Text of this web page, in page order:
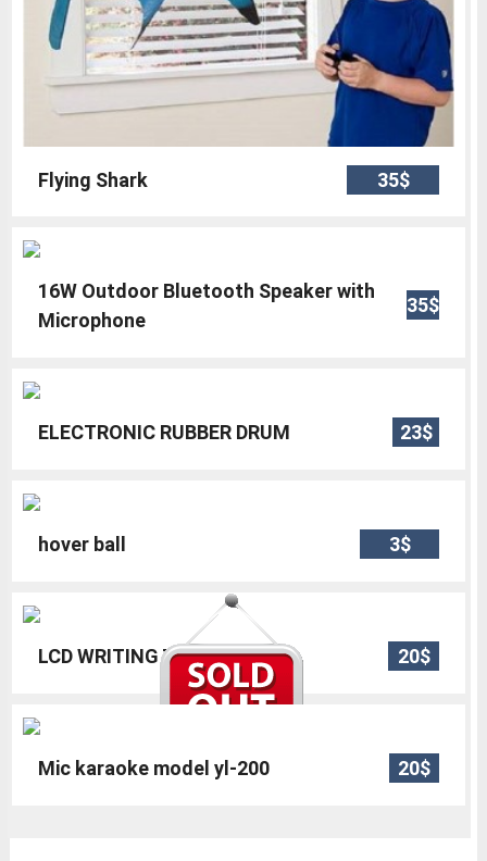
Flying Shark 35$
16W Outdoor Bluetooth Speaker with
Microphone
35$
ELECTRONIC RUBBER DRUM 23$
hover ball 3$
LCD WRITING TABLET 8.5 20$
Mic karaoke model yl-200 20$